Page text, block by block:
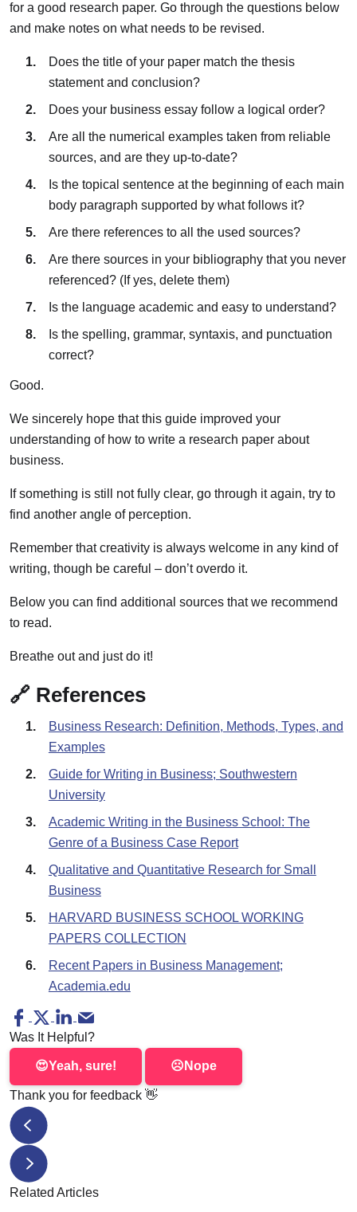
for a good research paper. Go through the questions below
and make notes on what needs to be revised.
Does the title of your paper match the thesis
statement and conclusion?
Does your business essay follow a logical order?
Are all the numerical examples taken from reliable
sources, and are they up-to-date?
Is the topical sentence at the beginning of each main
body paragraph supported by what follows it?
Are there references to all the used sources?
Are there sources in your bibliography that you never
referenced? (If yes, delete them)
Is the language academic and easy to understand?
Is the spelling, grammar, syntaxis, and punctuation
correct?
Good.
We sincerely hope that this guide improved your
understanding of how to write a research paper about
business.
If something is still not fully clear, go through it again, try to
find another angle of perception.
Remember that creativity is always welcome in any kind of
writing, though be careful – don’t overdo it.
Below you can find additional sources that we recommend
to read.
Breathe out and just do it!
🔗 References
Business Research: Definition, Methods, Types, and
Examples
Guide for Writing in Business; Southwestern
University
Academic Writing in the Business School: The
Genre of a Business Case Report
Qualitative and Quantitative Research for Small
Business
HARVARD BUSINESS SCHOOL WORKING
PAPERS COLLECTION
Recent Papers in Business Management;
Academia.edu
Was It Helpful?
😍Yeah, sure! ☹️ Nope
Thank you for feedback 👋
5-Paragraph Essay: Outline, Topics, & Example
Related Articles